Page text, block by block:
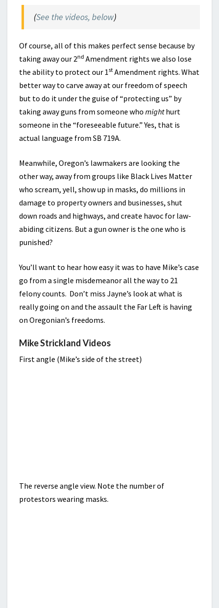
(See the videos, below)
Of course, all of this makes perfect sense because by
taking away our 2nd Amendment rights we also lose
the ability to protect our 1st Amendment rights. What
better way to carve away at our freedom of speech
but to do it under the guise of “protecting us” by
taking away guns from someone who mighthurt
someone in the “foreseeable future.” Yes, that is
actual language from SB 719A.
Meanwhile, Oregon’s lawmakers are looking the
other way, away from groups like Black Lives Matter
who scream, yell, show up in masks, do millions in
damage to property owners and businesses, shut
down roads and highways, and create havoc for law-
abiding citizens. But a gun owner is the one who is
punished?
You’ll want to hear how easy it was to have Mike’s case
go from a single misdemeanor all the way to 21
felony counts. Don’t miss Jayne’s look at what is
really going on and the assault the Far Left is having
on Oregonian’s freedoms.
Mike Strickland Videos
First angle (Mike’s side of the street)
The reverse angle view. Note the number of
protestors wearing masks.